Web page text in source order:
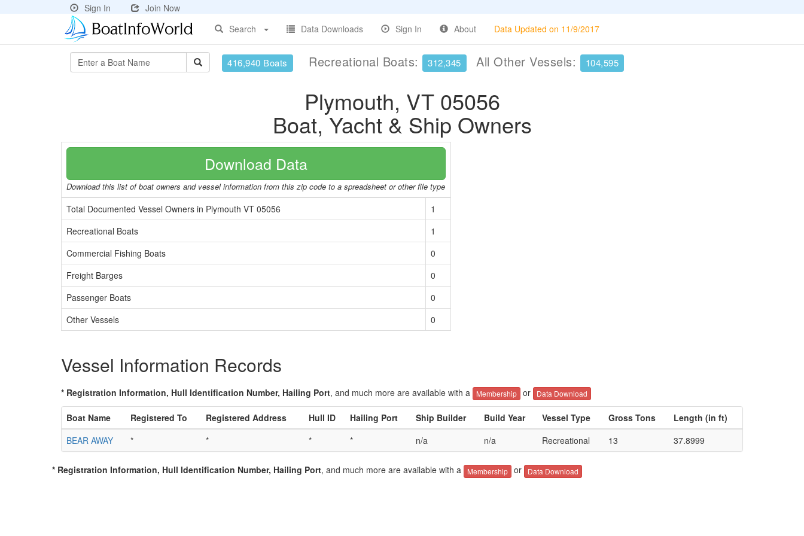
Sign In
Join Now
Search
Data Downloads Sign In About Data Updated on 11/9/2017
416,940 Boats Recreational Boats: 312,345 All Other Vessels: 104,595
Plymouth, VT 05056
Boat, Yacht & Ship Owners
Download Data
Download this list of boat owners and vessel information from this zip code to a spreadsheet or other file type
Total Documented Vessel Owners in Plymouth VT 05056
1
Recreational Boats
1
Commercial Fishing Boats
0
Freight Barges
0
Passenger Boats
0
Other Vessels
0
Vessel Information Records
* Registration Information, Hull Identification Number, Hailing Port, and much more are available with a Membership or Data Download
Boat Name Registered To Registered Address Hull ID Hailing Port Ship Builder Build Year Vessel Type Gross Tons
Length (in ft)
BEAR AWAY
* * * * n/a n/a Recreational 13 37.8999
* Registration Information, Hull Identification Number, Hailing Port, and much more are available with a Membership or Data Download